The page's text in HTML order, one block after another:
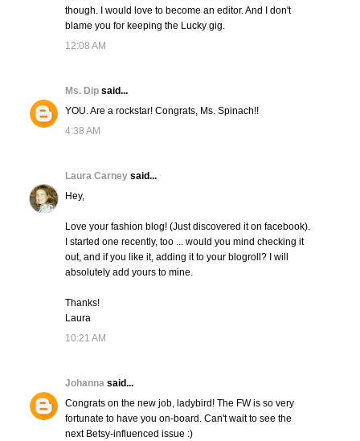
though. I would love to become an editor. And I don't
blame you for keeping the Lucky gig.
12:08 AM
Ms. Dip said...
YOU. Are a rockstar! Congrats, Ms. Spinach!!
4:38 AM
Laura Carney said...
Hey,
Love your fashion blog! (Just discovered it on facebook).
I started one recently, too ... would you mind checking it
out, and if you like it, adding it to your blogroll? I will
absolutely add yours to mine.
Thanks!
Laura
10:21 AM
Johanna said...
Congrats on the new job, ladybird! The FW is so very
fortunate to have you on-board. Can't wait to see the
next Betsy-influenced issue :)